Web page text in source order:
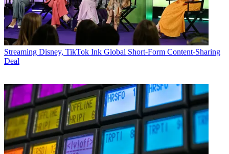
Streaming Disney, TikTok Ink Global Short-Form Content-Sharing
Deal